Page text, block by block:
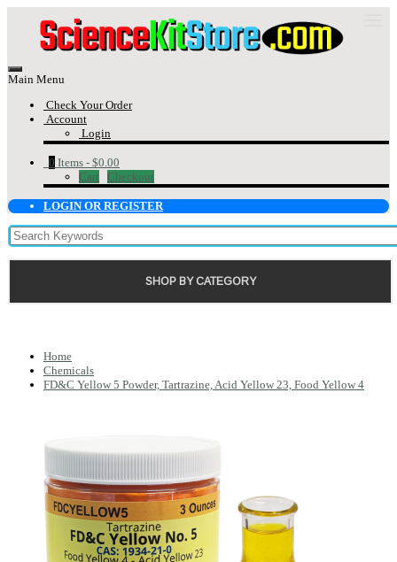
Main Menu
Check Your Order
Account
Login
0 Items - $0.00
Cart
Checkout
LOGIN OR REGISTER
SHOP BY CATEGORY
Home
Chemicals
FD&C Yellow 5 Powder, Tartrazine, Acid Yellow 23, Food Yellow 4